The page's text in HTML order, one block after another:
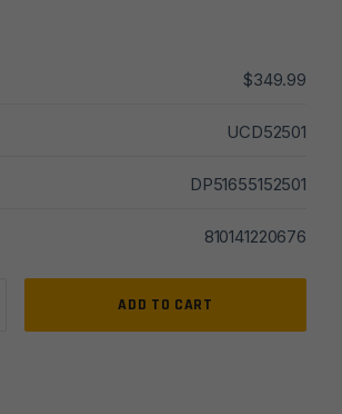
$349.99
UCD52501
DP51655152501
810141220676
ADD TO CART